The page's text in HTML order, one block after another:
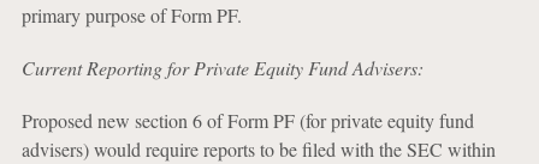
primary purpose of Form PF.
Current Reporting for Private Equity Fund Advisers:
Proposed new section 6 of Form PF (for private equity fund
advisers) would require reports to be filed with the SEC within